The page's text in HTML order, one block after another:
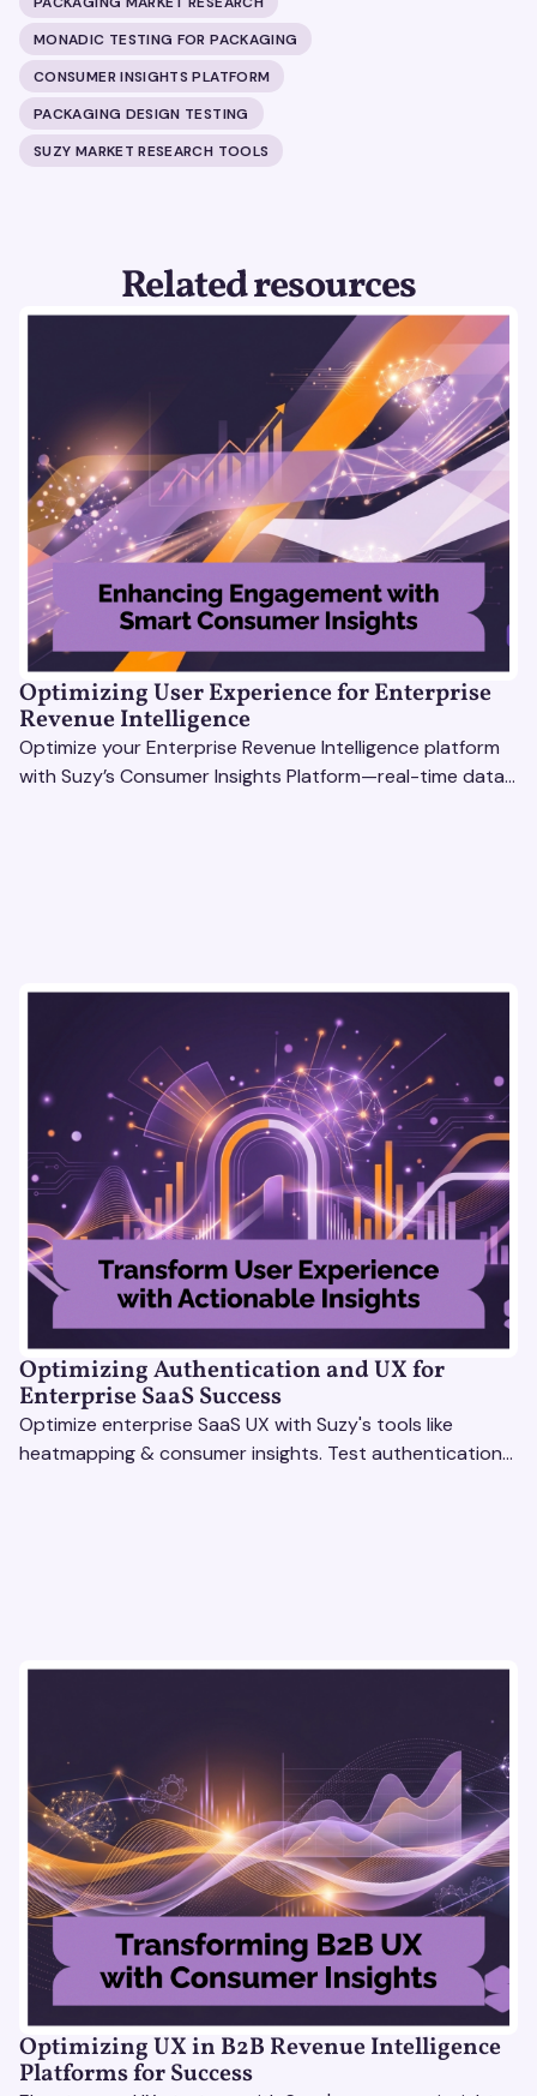
MONADIC TESTING FOR PACKAGING
CONSUMER INSIGHTS PLATFORM
PACKAGING DESIGN TESTING
SUZY MARKET RESEARCH TOOLS
Related resources
Optimizing User Experience for Enterprise
Revenue Intelligence
Optimize your Enterprise Revenue Intelligence platform
with Suzy’s Consumer Insights Platform—real-time data,
Optimizing Authentication and UX for
Enterprise SaaS Success
Optimize enterprise SaaS UX with Suzy's tools like
heatmapping & consumer insights. Test authentication
Optimizing UX in B2B Revenue Intelligence
Platforms for Success